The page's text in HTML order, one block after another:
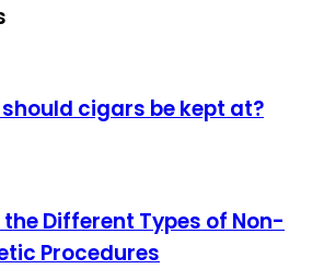
cigars be kept at?
Different Types of Non-
Procedures